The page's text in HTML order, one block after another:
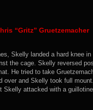
“Gritz” Gruetzemacher
Skelly landed a hard knee
the cage. Skelly reversed
He tried to take
over and Skelly took full
Skelly attacked with a